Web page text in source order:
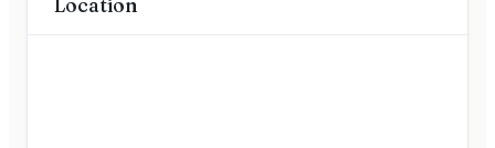
Location